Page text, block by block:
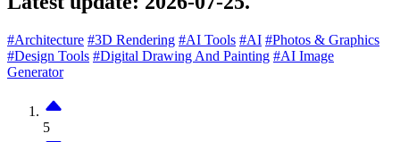
#Architecture #3D Rendering #AI Tools #AI #Photos & Graphics
#Design Tools #Digital Drawing And Painting #AI Image
Generator
5